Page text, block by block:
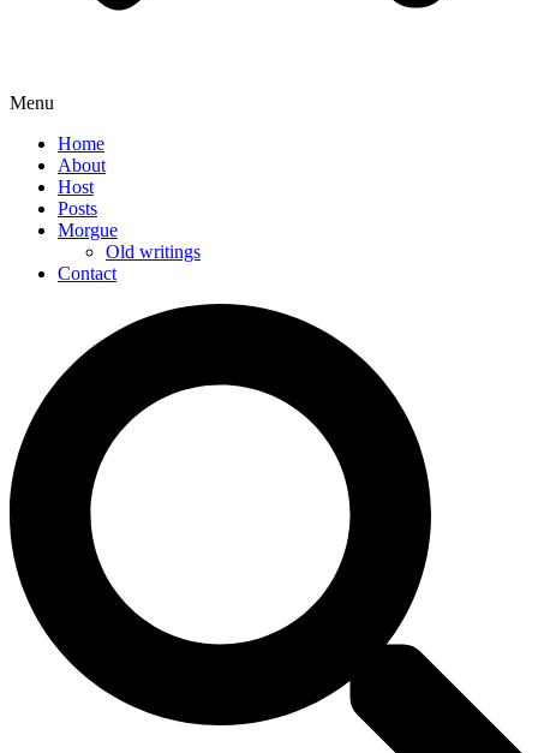
Menu
Home
About
Host
Posts
Morgue
Old writings
Contact